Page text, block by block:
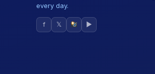
every day.
f 𝕏 ▶